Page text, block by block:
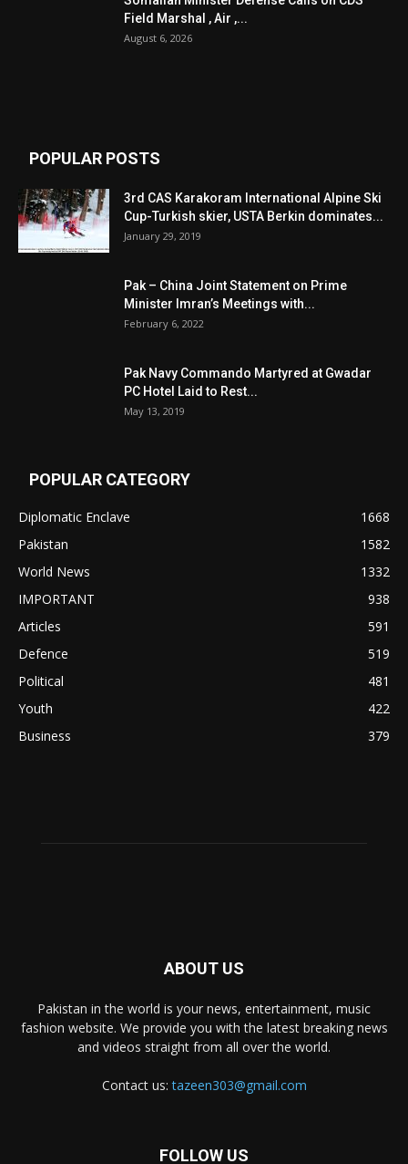
Field Marshal , Air ,...
August 6, 2026
POPULAR POSTS
3rd CAS Karakoram International Alpine Ski
Cup-Turkish skier, USTA Berkin dominates...
January 29, 2019
Pak – China Joint Statement on Prime
Minister Imran’s Meetings with...
February 6, 2022
Pak Navy Commando Martyred at Gwadar
PC Hotel Laid to Rest...
May 13, 2019
POPULAR CATEGORY
Diplomatic Enclave
1668
Pakistan
1582
World News
1332
IMPORTANT
938
Articles
591
Defence
519
Political
481
Youth
422
Business
379
ABOUT US
Pakistan in the world is your news, entertainment, music
fashion website. We provide you with the latest breaking news
and videos straight from all over the world.
Contact us:tazeen303@gmail.com
FOLLOW US